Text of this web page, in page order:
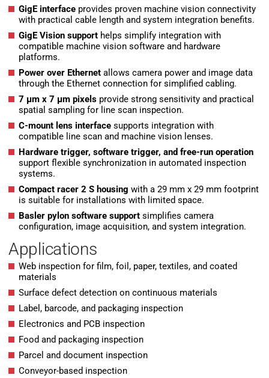
GigE interface provides proven machine vision connectivity
with practical cable length and system integration benefits.
GigE Vision support helps simplify integration with
compatible machine vision software and hardware
platforms.
Power over Ethernet allows camera power and image data
through the Ethernet connection for simplified cabling.
7 µm x 7 µm pixels provide strong sensitivity and practical
spatial sampling for line scan inspection.
C-mount lens interface supports integration with
compatible line scan and machine vision lenses.
Hardware trigger, software trigger, and free-run operation
support flexible synchronization in automated inspection
systems.
Compact racer 2 S housing with a 29 mm x 29 mm footprint
is suitable for installations with limited space.
Basler pylon software support simplifies camera
configuration, image acquisition, and system integration.
Applications
Web inspection for film, foil, paper, textiles, and coated
materials
Surface defect detection on continuous materials
Label, barcode, and packaging inspection
Electronics and PCB inspection
Food and packaging inspection
Parcel and document inspection
Conveyor-based inspection